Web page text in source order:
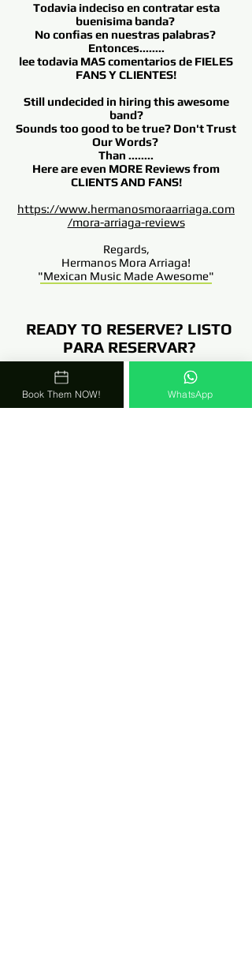
Todavia indeciso en contratar esta
buenisima banda?
No confias en nuestras palabras?
Entonces........
lee todavia MAS comentarios de FIELES
FANS Y CLIENTES!
Still undecided in hiring this awesome
band?
Sounds too good to be true? Don't Trust
Our Words?
Than ........
Here are even MORE Reviews from
CLIENTS AND FANS!
https://www.hermanosmoraarriaga.com
/mora-arriaga-reviews
Regards,
Hermanos Mora Arriaga!
"Mexican Music Made Awesome"
READY TO RESERVE? LISTO
PARA RESERVAR?
Comunicate Con Una De Nuestras
4 Coordinadoras!!!
Book Them NOW! WhatsApp